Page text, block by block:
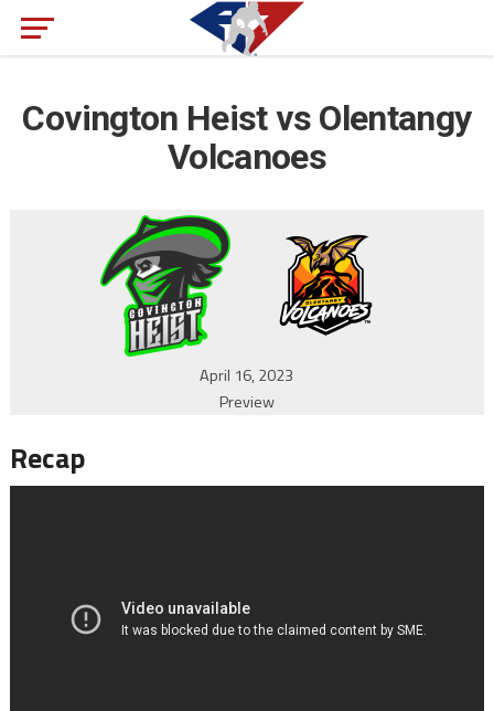
Covington Heist vs Olentangy
Volcanoes
April 16, 2023
Preview
Recap